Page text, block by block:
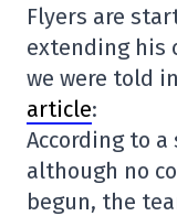
Flyers are
extending his
we were told in
article:
According to a
although no
begun, the